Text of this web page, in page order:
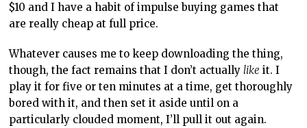
$10 and I have a habit of impulse buying games that
are really cheap at full price.
Whatever causes me to keep downloading the thing,
though, the fact remains that I don’t actuallylike it. I
play it for five or ten minutes at a time, get thoroughly
bored with it, and then set it aside until on a
particularly clouded moment, I’ll pull it out again.